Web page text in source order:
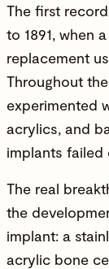
The first
to 1891, when
replacement
Throughout
experimented
acrylics, and
implants failed
The real
the
implant: a
acrylic bone